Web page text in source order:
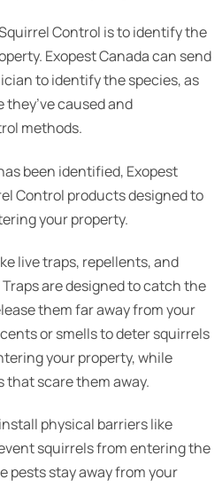
Control is to identify the
Exopest Canada can send
to identify the species, as
they’ve caused and
methods.
been identified, Exopest
Control products designed to
your property.
live traps, repellents, and
are designed to catch the
them far away from your
or smells to deter squirrels
your property, while
that scare them away.
physical barriers like
squirrels from entering the
pests stay away from your